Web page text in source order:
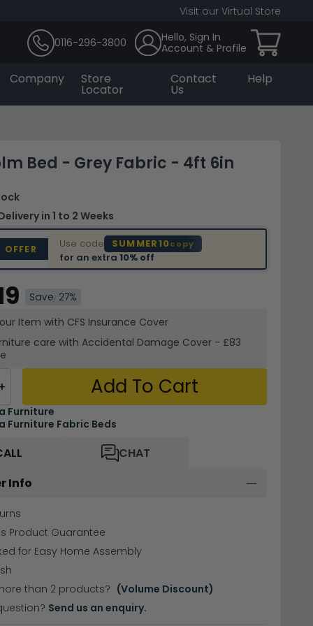
Visit our Virtual Store
0116-296-3800
Hello, Sign In
Account & Profile
Company Store
Locator
Contact
Us
Help
Bed - Grey Fabric - 4ft 6in
in 1 to 2 Weeks
Use code SUMMER10copy
for an extra 10% off
Save: 27%
Item with CFS Insurance Cover
care with Accidental Damage Cover - £83
Add To Cart
Furniture
Furniture Fabric Beds
CHAT
Info
Product Guarantee
for Easy Home Assembly
than 2 products? (Volume Discount)
Send us an enquiry.